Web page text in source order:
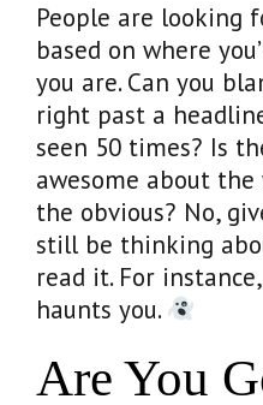
People are looking
based on where
you are. Can you
right past a
seen 50 times? Is
awesome about the
the obvious? No,
still be thinking
read it. For
haunts you.
Are You